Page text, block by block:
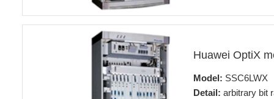
Huawei OptiX
Model: SSC6LWX
Detail: arbitrary bit